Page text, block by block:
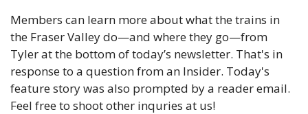
Members can learn more about what the trains in
the Fraser Valley do—and where they go—from
Tyler at the bottom of today’s newsletter. That's in
response to a question from an Insider. Today's
feature story was also prompted by a reader email.
Feel free to shoot other inquries at us!